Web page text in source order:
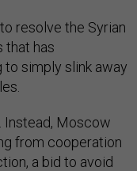
resolve the Syrian
that has
to simply slink away
Instead, Moscow
from cooperation
a bid to avoid